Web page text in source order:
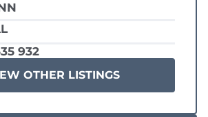
932
OTHER LISTINGS